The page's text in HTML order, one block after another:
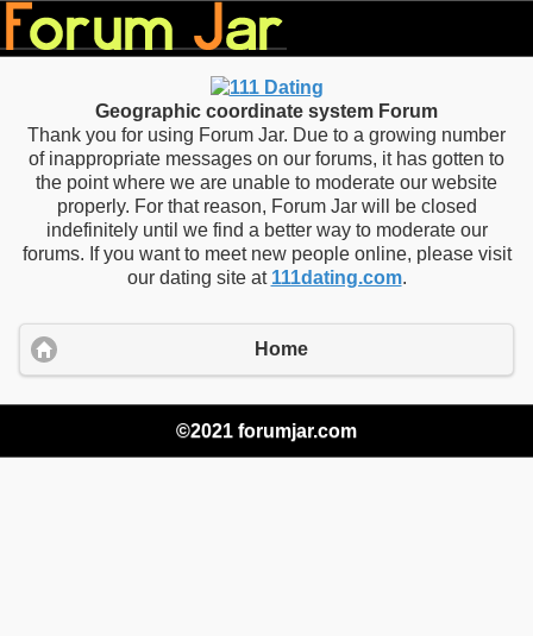
Geographic coordinate system Forum
Thank you for using Forum Jar. Due to a growing number
of inappropriate messages on our forums, it has gotten to
the point where we are unable to moderate our website
properly. For that reason, Forum Jar will be closed
indefinitely until we find a better way to moderate our
forums. If you want to meet new people online, please visit
our dating site at 111dating.com.
Home
©2021 forumjar.com